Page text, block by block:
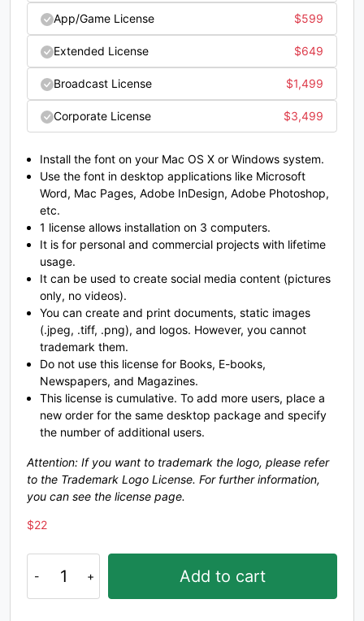
U+003F
U+0042
C
U+0043
D
U+0044
E F
U+0046
G
#G
H I J
K
#K
U+004B
L
#L
U+004C
M
#M
N
#N
U+004E
O
#O
U+004F
P
#P
U+0050
Q
#Q
R
#R
S T U V
W X Y Z
App/Game License $599
Extended License $649
Broadcast License $1,499
Corporate License $3,499
Install the font on your Mac OS X or Windows system.
Use the font in desktop applications like Microsoft
Word, Mac Pages, Adobe InDesign, Adobe Photoshop,
etc.
1 license allows installation on 3 computers.
It is for personal and commercial projects with lifetime
usage.
It can be used to create social media content (pictures
only, no videos).
You can create and print documents, static images
(.jpeg, .tiff, .png), and logos. However, you cannot
trademark them.
Do not use this license for Books, E-books,
Newspapers, and Magazines.
This license is cumulative. To add more users, place a
new order for the same desktop package and specify
the number of additional users.
Attention: If you want to trademark the logo, please refer
to the Trademark Logo License. For further information,
you can see the license page.
$22
Modern
Add to cart